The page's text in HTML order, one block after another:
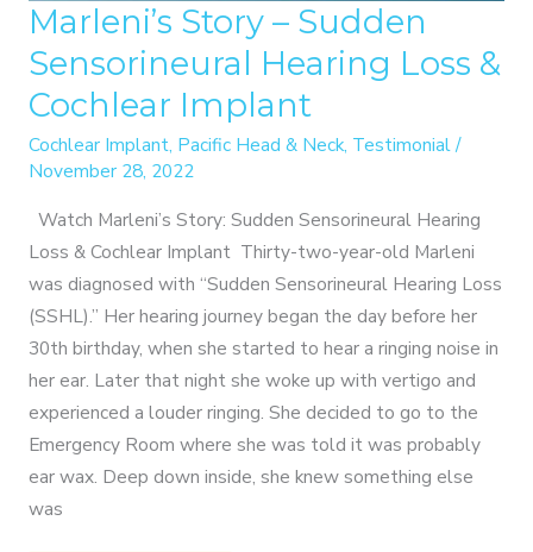
Marleni’s Story – Sudden
Sensorineural Hearing Loss &
Cochlear Implant
Cochlear Implant, Pacific Head & Neck, Testimonial/
November 28, 2022
Watch Marleni’s Story: Sudden Sensorineural Hearing
Loss & Cochlear Implant Thirty-two-year-old Marleni
was diagnosed with “Sudden Sensorineural Hearing Loss
(SSHL).” Her hearing journey began the day before her
30th birthday, when she started to hear a ringing noise in
her ear. Later that night she woke up with vertigo and
experienced a louder ringing. She decided to go to the
Emergency Room where she was told it was probably
ear wax. Deep down inside, she knew something else
was